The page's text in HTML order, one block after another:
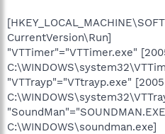
CurrentVersion\Run]
"VTTimer"="VTTimer.exe"
"VTTrayp"="VTtrayp.exe"
C:\WINDOWS\soundman.exe]